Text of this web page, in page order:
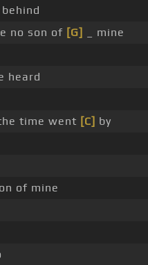
no son of [G]
_ mine
heard
time went [C] by
of mine